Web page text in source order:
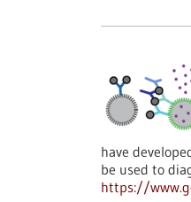
have
be used to
https://